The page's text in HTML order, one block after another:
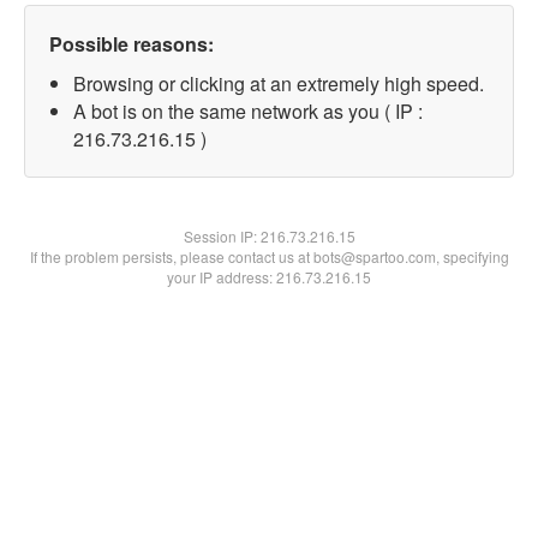
Possible reasons:
Browsing or clicking at an extremely high speed.
A bot is on the same network as you ( IP :
216.73.216.15 )
Session IP:216.73.216.15
If the problem persists, please contact us at bots@spartoo.com, specifying
your IP address: 216.73.216.15